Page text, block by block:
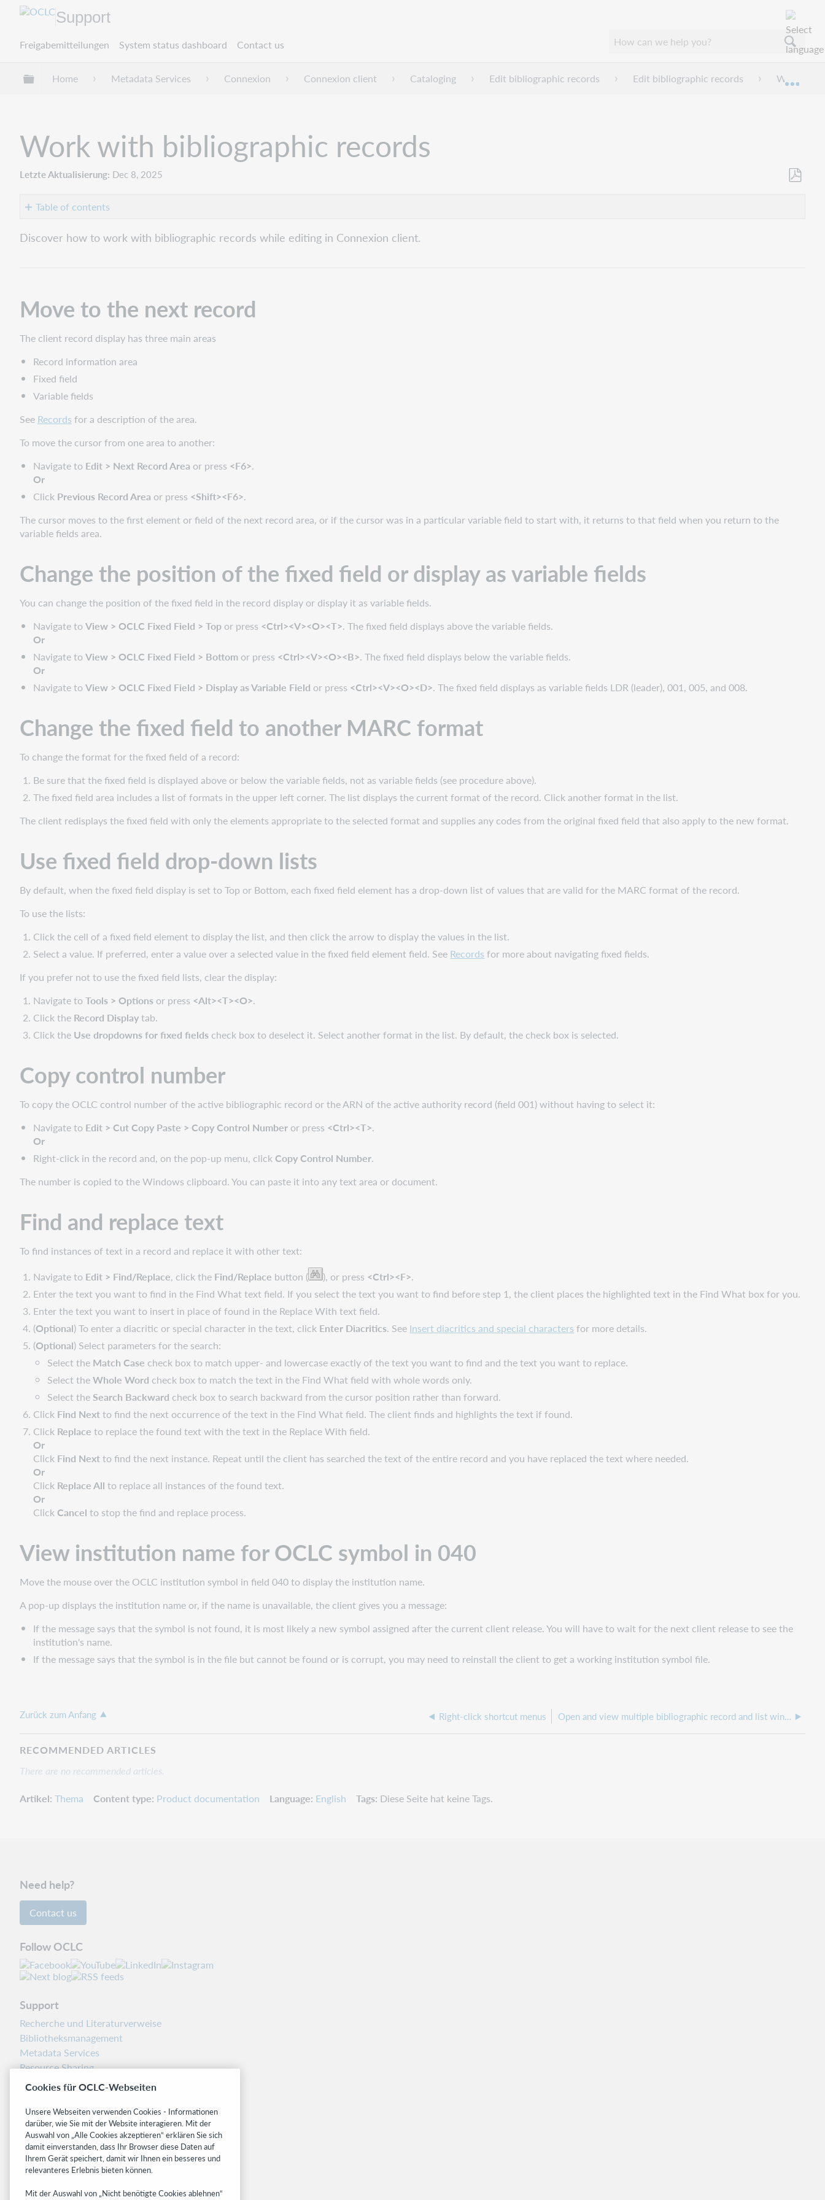
Support
Freigabemitteilungen System status dashboard Contact us
Globale Hierarchie expandieren/verbergen
Home Metadata Services Connexion Connexion client Cataloging Edit bibliographic records Edit bibliographic records Work with
Work with bibliographic records
Letzte Aktualisierung Dec 8, 2025
Table of contents
to
Change
the
of
the
field
or
as
variable
Change
the
fixed
to
another
format
Use
field
drop-
down
lists
Copy
control
number
and
replace
View
institution
name
OCLC
040
Discover how to work with bibliographic records while editing in Connexion client.
Move to the next record
The client record display has three main areas
Record information area
Fixed field
Variable fields
See Records for a description of the area.
To move the cursor from one area to another:
Navigate to Edit > Next Record Area or press <F6>.
Or
Click Previous Record Area or press <Shift><F6>.
The cursor moves to the first element or field of the next record area, or if the cursor was in a particular variable field to start with, it returns to that field when you return to the
variable fields area.
Change the position of the fixed field or display as variable fields
You can change the position of the fixed field in the record display or display it as variable fields.
Navigate toView > OCLC Fixed Field > Top or press <Ctrl><V><O><T>. The fixed field displays above the variable fields.
Or
Navigate toView > OCLC Fixed Field > Bottom or press <Ctrl><V><O><B>. The fixed field displays below the variable fields.
Or
Navigate toView > OCLC Fixed Field > Display as Variable Field or press <Ctrl><V><O><D>. The fixed field displays as variable fields LDR (leader), 001, 005, and 008.
Change the fixed field to another MARC format
To change the format for the fixed field of a record:
Be sure that the fixed field is displayed above or below the variable fields, not as variable fields (see procedure above).
The fixed field area includes a list of formats in the upper left corner. The list displays the current format of the record. Click another format in the list.
The client redisplays the fixed field with only the elements appropriate to the selected format and supplies any codes from the original fixed field that also apply to the new format.
Use fixed field drop-down lists
By default, when the fixed field display is set to Top or Bottom, each fixed field element has a drop-down list of values that are valid for the MARC format of the record.
To use the lists:
Click the cell of a fixed field element to display the list, and then click the arrow to display the values in the list.
Select a value. If preferred, enter a value over a selected value in the fixed field element field. See Records for more about navigating fixed fields.
If you prefer not to use the fixed field lists, clear the display:
Navigate toTools > Options or press <Alt><T><O>.
Click the Record Displaytab.
Click the Use dropdowns for fixed fields check box to deselect it. Select another format in the list. By default, the check box is selected.
Copy control number
To copy the OCLC control number of the active bibliographic record or the ARN of the active authority record (field 001) without having to select it:
Navigate to Edit > Cut Copy Paste > Copy Control Number or press <Ctrl><T>.
Or
Right-click in the record and, on the pop-up menu, clickCopy Control Number.
The number is copied to the Windows clipboard. You can paste it into any text area or document.
Find and replace text
To find instances of text in a record and replace it with other text:
Navigate to Edit > Find/Replace, click the Find/Replace button ( ), or press <Ctrl><F>.
Enter the text you want to find in the Find What text field. If you select the text you want to find before step 1, the client places the highlighted text in the Find What box for you.
Enter the text you want to insert in place of found in the Replace With text field.
(Optional) To enter a diacritic or special character in the text, click Enter Diacritics. See Insert diacritics and special characters for more details.
(Optional) Select parameters for the search:
Select the Match Case check box to match upper- and lowercase exactly of the text you want to find and the text you want to replace.
Select theWhole Word check box to match the text in the Find What field with whole words only.
Select the Search Backward check box to search backward from the cursor position rather than forward.
Click Find Nextto find the next occurrence of the text in the Find What field. The client finds and highlights the text if found.
Click Replace to replace the found text with the text in the Replace With field.
Or
Click Find Nextto find the next instance. Repeat until the client has searched the text of the entire record and you have replaced the text where needed.
Or
Click Replace All to replace all instances of the found text.
Or
ClickCancel to stop the find and replace process.
View institution name for OCLC symbol in 040
Move the mouse over the OCLC institution symbol in field 040 to display the institution name.
A pop-up displays the institution name or, if the name is unavailable, the client gives you a message:
If the message says that the symbol is not found, it is most likely a new symbol assigned after the current client release. You will have to wait for the next client release to see the
institution's name.
If the message says that the symbol is in the file but cannot be found or is corrupt, you may need to reinstall the client to get a working institution symbol file.
Zurück zum Anfang Right-click shortcut menus Open and view multiple bibliographic record and list windows
RECOMMENDED ARTICLES
There are no recommended articles.
Artikel Thema Content type Product documentation Language English Tags Diese Seite hat keine Tags.
Need help?
Contact us
Follow OCLC
Support
Recherche und Literaturverweise
Bibliotheksmanagement
Metadata Services
Resource Sharing
Librarians’ Toolbox
System status dashboard
Related sites
OCLC.org
BibFormats
Community
Cookies für OCLC-Webseiten
Unsere Webseiten verwenden Cookies - Informationen
darüber, wie Sie mit der Website interagieren. Mit der
Auswahl von „Alle Cookies akzeptieren“ erklären Sie sich
damit einverstanden, dass Ihr Browser diese Daten auf
Ihrem Gerät speichert, damit wir Ihnen ein besseres und
relevanteres Erlebnis bieten können.
Mit der Auswahl von „Nicht benötigte Cookies ablehnen“